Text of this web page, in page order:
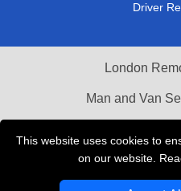
This website uses cookies to
on our website.
Driver
London
Man and Van
Vehicle